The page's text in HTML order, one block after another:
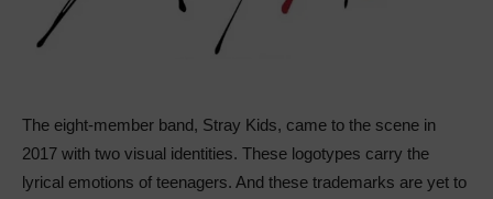
The eight-member band, Stray Kids, came to the scene in
2017 with two visual identities. These logotypes carry the
lyrical emotions of teenagers. And these trademarks are yet to